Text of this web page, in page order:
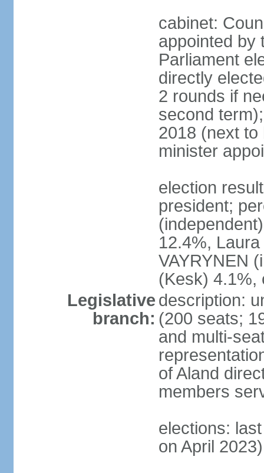
cabinet:
appointed by
Parliament
directly
2 rounds if
second
2018 (next to
minister
election
president;
12.4%,
VAYRYNEN
(Kesk) 4.1%,
Legislative
branch:
description:
(200 seats;
and multi-
of Aland
members
elections:
on April 2023)